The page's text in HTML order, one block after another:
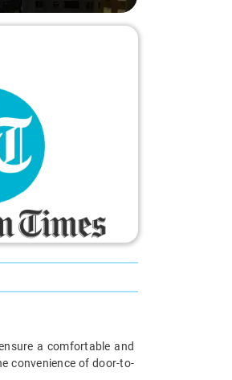
a comfortable and
convenience of door-to-